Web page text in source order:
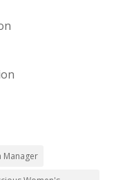
Manager